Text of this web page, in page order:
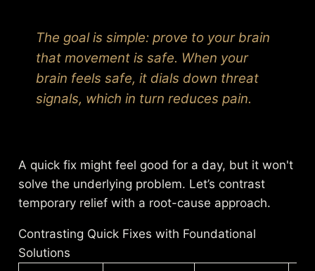
The goal is simple: prove to your brain
that movement is safe. When your
brain feels safe, it dials down threat
signals, which in turn reduces pain.
A quick fix might feel good for a day, but it won't
solve the underlying problem. Let’s contrast
temporary relief with a root-cause approach.
Contrasting Quick Fixes with Foundational
Solutions